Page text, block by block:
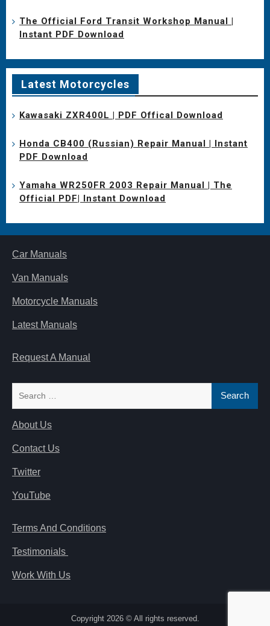
The Official Ford Transit Workshop Manual |
Instant PDF Download
Latest Motorcycles
Kawasaki ZXR400L | PDF Offical Download
Honda CB400 (Russian) Repair Manual | Instant
PDF Download
Yamaha WR250FR 2003 Repair Manual | The
Official PDF| Instant Download
Car Manuals
Van Manuals
Motorcycle Manuals
Latest Manuals
Request A Manual
About Us
Contact Us
Twitter
YouTube
Terms And Conditions
Testimonials
Work With Us
Copyright 2026 © All rights reserved.